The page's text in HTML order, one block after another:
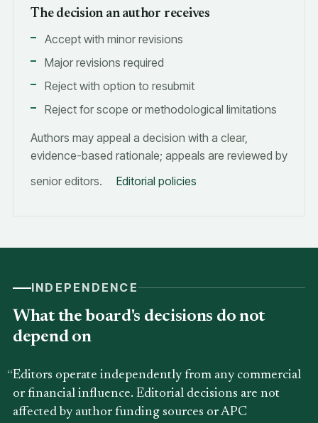
The decision an author receives
Accept with minor revisions
Major revisions required
Reject with option to resubmit
Reject for scope or methodological limitations
Authors may appeal a decision with a clear,
evidence-based rationale; appeals are reviewed by
senior editors.
Editorial policies
INDEPENDENCE
What the board's decisions do not
depend on
Editors operate independently from any commercial
or financial influence. Editorial decisions are not
affected by author funding sources or APC